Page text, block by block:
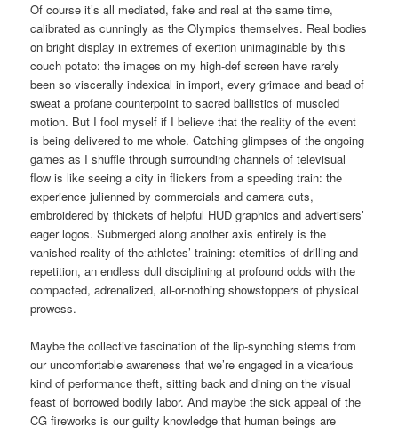
Of course it’s all mediated, fake and real at the same time,
calibrated as cunningly as the Olympics themselves. Real bodies
on bright display in extremes of exertion unimaginable by this
couch potato: the images on my high-def screen have rarely
been so viscerally indexical in import, every grimace and bead of
sweat a profane counterpoint to sacred ballistics of muscled
motion. But I fool myself if I believe that the reality of the event
is being delivered to me whole. Catching glimpses of the ongoing
games as I shuffle through surrounding channels of televisual
flow is like seeing a city in flickers from a speeding train: the
experience julienned by commercials and camera cuts,
embroidered by thickets of helpful HUD graphics and advertisers’
eager logos. Submerged along another axis entirely is the
vanished reality of the athletes’ training: eternities of drilling and
repetition, an endless dull disciplining at profound odds with the
compacted, adrenalized, all-or-nothing showstoppers of physical
prowess.
Maybe the collective fascination of the lip-synching stems from
our uncomfortable awareness that we’re engaged in a vicarious
kind of performance theft, sitting back and dining on the visual
feast of borrowed bodily labor. And maybe the sick appeal of the
CG fireworks is our guilty knowledge that human beings are